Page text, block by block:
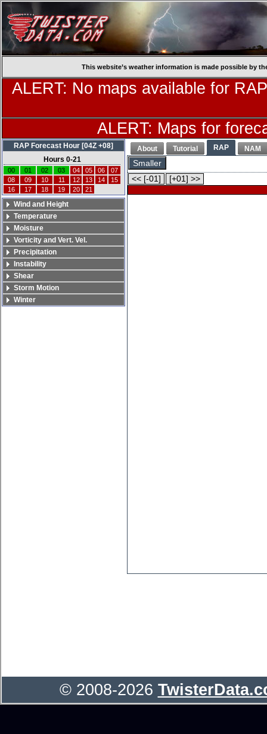
This website’s weather information is made possible by
ALERT: No maps available for
ALERT: Maps for
About Tutorial RAP NAM
Smaller
<< [-01]
[+01] >>
RAP Forecast Hour [04Z +08]
Hours 0-21
00 01 02 03 04 05 06
07
08
09 10 11 12 13 14
15
16
17 18 19 20 21
Wind and Height
Temperature
Moisture
Vorticity and Vert. Vel.
Precipitation
Instability
Shear
Storm Motion
Winter
© 2008-2026